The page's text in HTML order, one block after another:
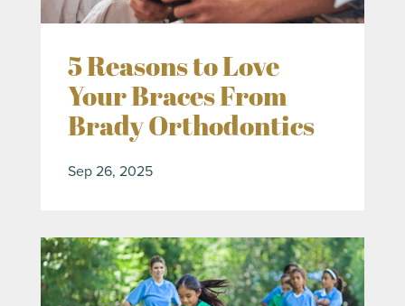
5 Reasons to Love
Your Braces From
Brady Orthodontics
Sep 26, 2025